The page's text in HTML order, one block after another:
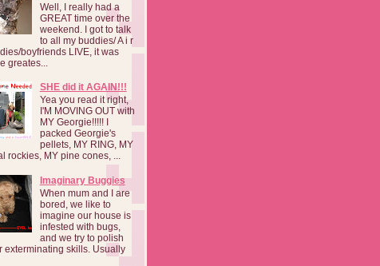
Well, I really had a
GREAT time over the
weekend. I got to talk
to all my buddies/ A i r
boyfriends LIVE, it was
greates...
SHE did it AGAIN!!!
Yea you read it right,
I'M MOVING OUT with
MY Georgie!!!!! I
packed Georgie's
pellets, MY RING, MY
rockies, MY pine cones, ...
Imaginary Buggies
When mum and I are
bored, we like to
imagine our house is
infested with bugs,
and we try to polish
exterminating skills. Usually